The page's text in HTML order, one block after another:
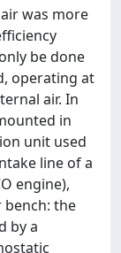
was more
be done
operating at
air. In
in
unit used
line of a
engine),
bench: the
by a